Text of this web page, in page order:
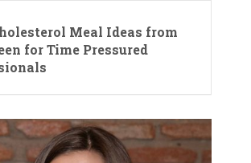
Meal Ideas from
for Time Pressured